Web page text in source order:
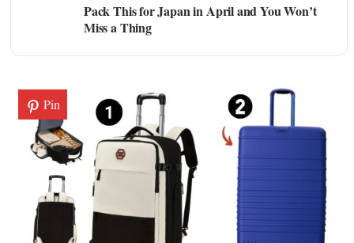
Pack This for Japan in April and You Won’t
Miss a Thing
Pin